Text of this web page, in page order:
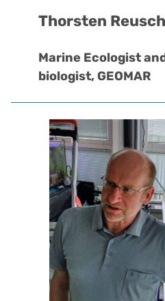
Thorsten Reusch
Marine Ecologist
biologist, GEOMAR